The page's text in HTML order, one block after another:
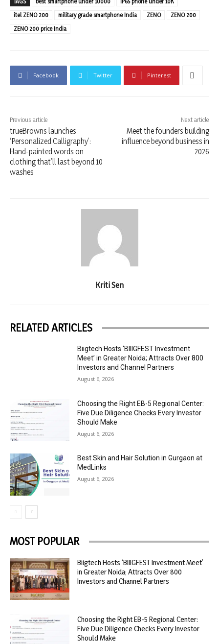
itel ZENO 200
military grade smartphone India ZENO
ZENO 200
ZENO 200 price India
Facebook Twitter Pinterest
Previous article
trueBrowns launches
‘Personalized Calligraphy’:
Hand-painted words on
clothing that’ll last beyond 10
washes
Next article
Meet the founders building
influence beyond business in
2026
Kriti Sen
RELATED ARTICLES
Biigtech Hosts ‘BIIIGFEST Investment
Meet’ in Greater Noida; Attracts Over 800
Investors and Channel Partners
August 6, 2026
Choosing the Right EB-5 Regional Center:
Five Due Diligence Checks Every Investor
Should Make
August 6, 2026
Best Skin and Hair Solution in Gurgaon at
MedLinks
August 6, 2026
MOST POPULAR
Biigtech Hosts ‘BIIIGFEST Investment Meet’
in Greater Noida; Attracts Over 800
Investors and Channel Partners
Choosing the Right EB-5 Regional Center:
Five Due Diligence Checks Every Investor
Should Make